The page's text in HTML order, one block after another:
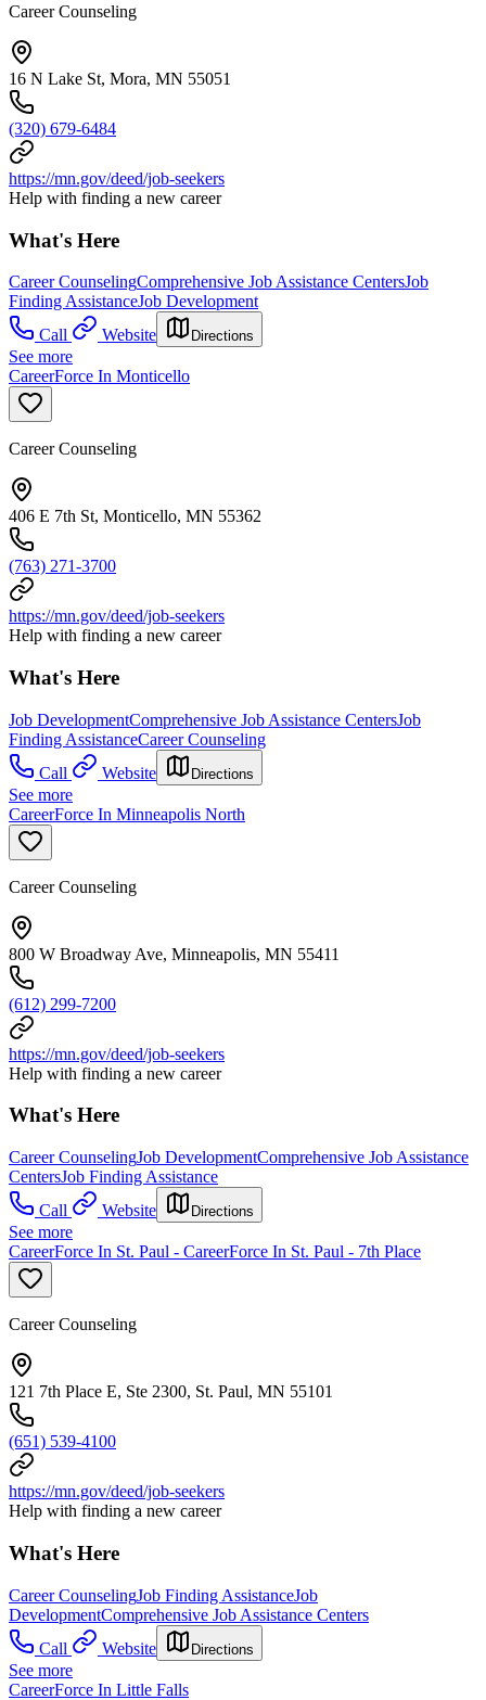
Career Counseling
16 N Lake St, Mora, MN 55051
(320) 679-6484
https://mn.gov/deed/job-seekers
Help with finding a new career
What's Here
Career CounselingComprehensive Job Assistance CentersJob
Finding AssistanceJob Development
Call
Website Directions
See more
CareerForce In Monticello
Career Counseling
406 E 7th St, Monticello, MN 55362
(763) 271-3700
https://mn.gov/deed/job-seekers
Help with finding a new career
What's Here
Job DevelopmentComprehensive Job Assistance CentersJob
Finding AssistanceCareer Counseling
Call
Website Directions
See more
CareerForce In Minneapolis North
Career Counseling
800 W Broadway Ave, Minneapolis, MN 55411
(612) 299-7200
https://mn.gov/deed/job-seekers
Help with finding a new career
What's Here
Career CounselingJob DevelopmentComprehensive Job Assistance
CentersJob Finding Assistance
Call
Website Directions
See more
CareerForce In St. Paul - CareerForce In St. Paul - 7th Place
Career Counseling
121 7th Place E, Ste 2300, St. Paul, MN 55101
(651) 539-4100
https://mn.gov/deed/job-seekers
Help with finding a new career
What's Here
Career CounselingJob Finding AssistanceJob
DevelopmentComprehensive Job Assistance Centers
Call
Website Directions
See more
CareerForce In Little Falls